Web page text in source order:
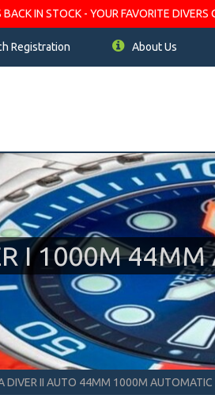
IN STOCK - YOUR FAVORITE
Registration About Us
I 1000M 44MM
DIVER II AUTO 44MM 1000M AUTOMATIC